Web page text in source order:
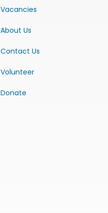
Vacancies
About Us
Contact Us
Volunteer
Donate